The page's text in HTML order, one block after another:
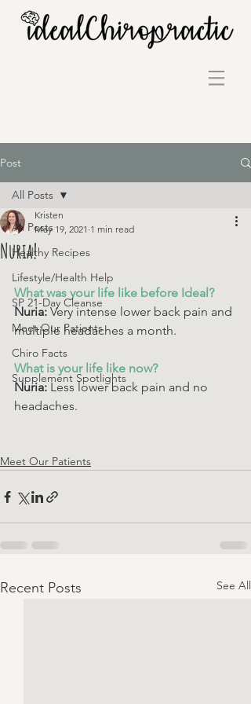
Post
All Posts
Healthy Recipes
Lifestyle/Health Help
SP 21-Day Cleanse
Meet Our Patients
Chiro Facts
Supplement Spotlights
All Posts
Nuria!
Kristen
May 19, 2021 1 min read
What was your life like before Ideal?
Nuria: Very intense lower back pain and
multiple headaches a month.
What is your life like now?
Nuria: Less lower back pain and no
headaches.
Meet Our Patients
Recent Posts See All